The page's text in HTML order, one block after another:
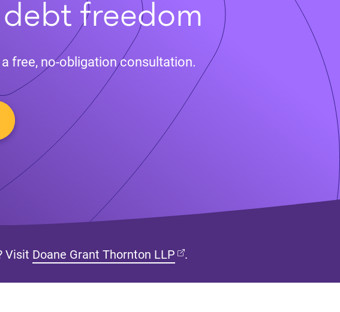
freedom
free, no-obligation consultation.
Visit Doane Grant Thornton LLP (opens in new tab)
.